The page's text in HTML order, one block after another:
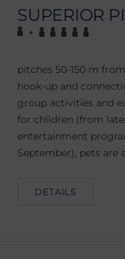
SUPERIOR
+
pitches 50-150 m
hook-up and
group activities and
for children (from
entertainment
September), pets are
DETAILS